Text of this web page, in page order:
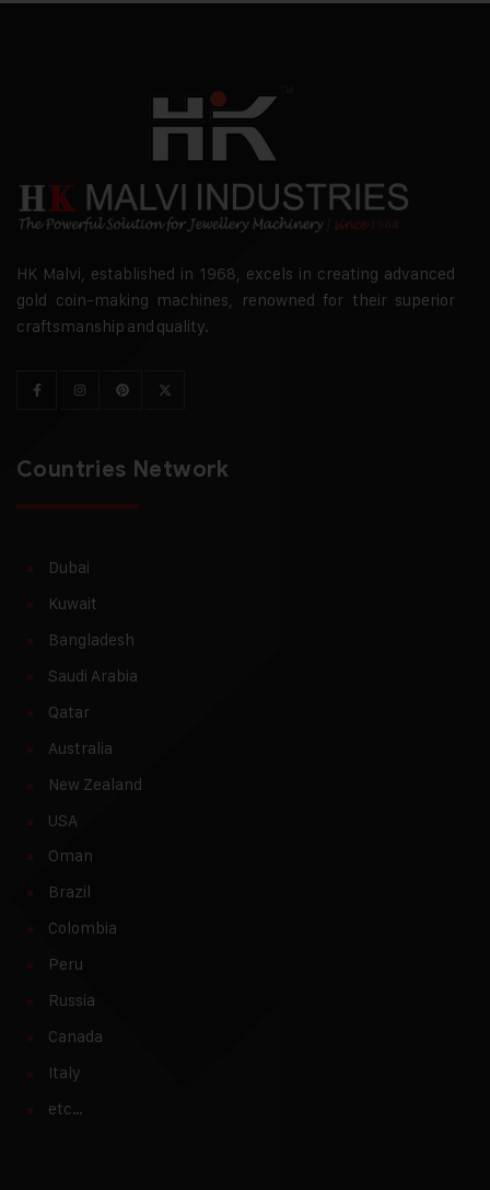
HK Malvi, established in 1968, excels in creating advanced
gold coin-making machines, renowned for their superior
craftsmanship and quality.
Countries Network
Dubai
Kuwait
Bangladesh
Saudi Arabia
Qatar
Australia
New Zealand
USA
Oman
Brazil
Colombia
Peru
Russia
Canada
Italy
etc…